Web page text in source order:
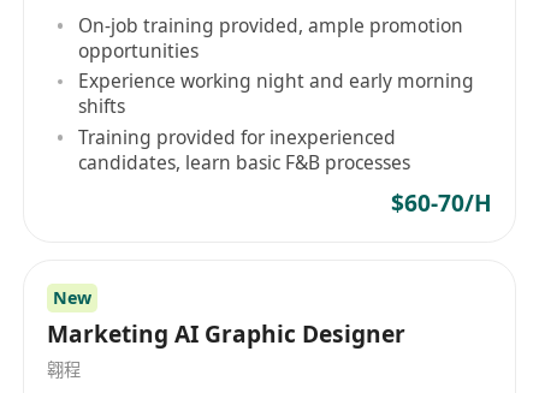
Able to work under pressure and tight
schedules
Immediately available preferred
For More details, please also visit our Facebook
Interested parties please email full resume with
cover letter & portfolio (with construction
drawing), date of availability and expected
On-job training provided, ample promotion
opportunities
Experience working night and early morning
shifts
Training provided for inexperienced
candidates, learn basic F&B processes
$60-70/H
New
Marketing AI Graphic Designer
翱程